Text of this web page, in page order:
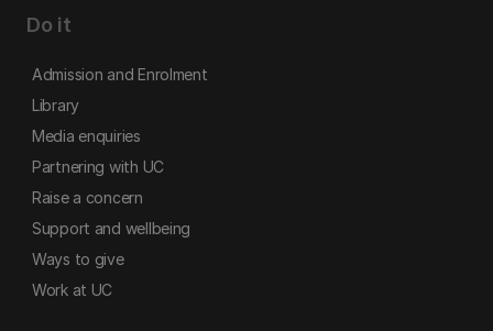
Do it
Admission and Enrolment
Library
Media enquiries
Partnering with UC
Raise a concern
Support and wellbeing
Ways to give
Work at UC